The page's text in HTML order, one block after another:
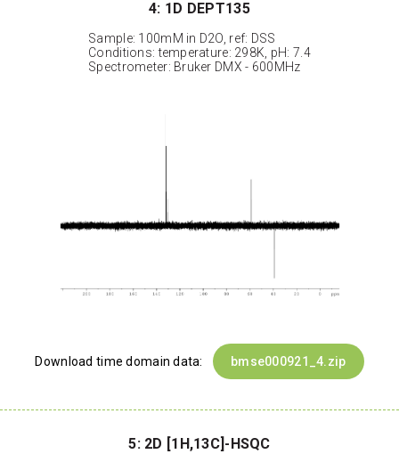
4: 1D DEPT135
Sample: 100mM in D2O, ref: DSS
Conditions: temperature: 298K, pH: 7.4
Spectrometer: Bruker DMX - 600MHz
Download time domain data: bmse000921_4.zip
5: 2D [1H,13C]-HSQC